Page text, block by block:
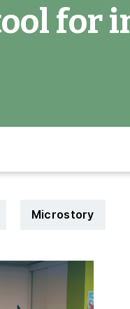
for
Microstory